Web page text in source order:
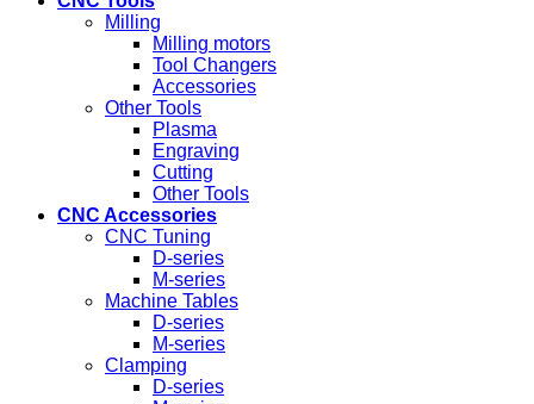
Milling
Milling motors
Tool Changers
Accessories
Other Tools
Plasma
Engraving
Cutting
Other Tools
CNC Accessories
CNC Tuning
D-series
M-series
Machine Tables
D-series
M-series
Clamping
D-series